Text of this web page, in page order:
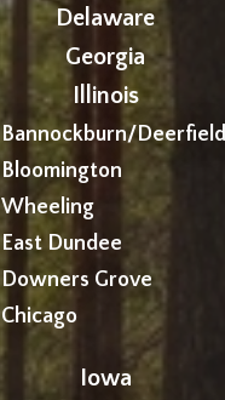
Delaware
Georgia
Illinois
Bannockburn/Deerfield
Bloomington
Wheeling
East Dundee
Downers Grove
Chicago
Iowa